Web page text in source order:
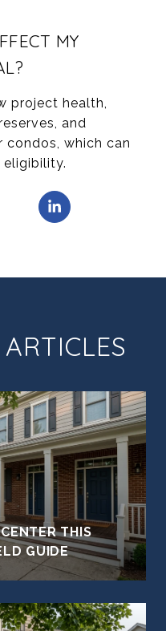
MY
project health,
and
which can
THIS
GUIDE